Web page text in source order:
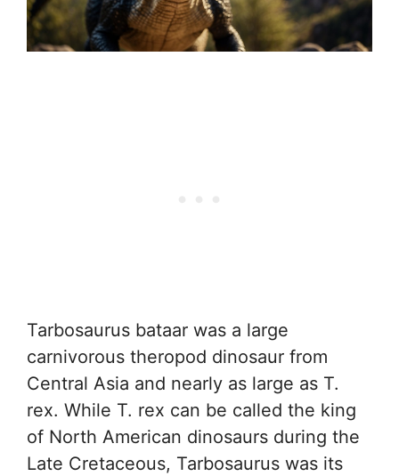
Tarbosaurus bataar was a large
carnivorous theropod dinosaur from
Central Asia and nearly as large as T.
rex. While T. rex can be called the king
of North American dinosaurs during the
Late Cretaceous, Tarbosaurus was its